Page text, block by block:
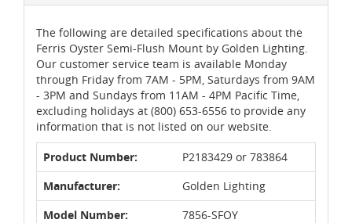
The following are detailed specifications about the
Ferris Oyster Semi-Flush Mount by Golden Lighting.
Our customer service team is available Monday
through Friday from 7AM - 5PM, Saturdays from 9AM
- 3PM and Sundays from 11AM - 4PM Pacific Time,
excluding holidays at (800) 653-6556 to provide any
information that is not listed on our website.
Product Number:
P2183429 or 783864
Manufacturer:
Golden Lighting
Model Number:
7856-SFOY